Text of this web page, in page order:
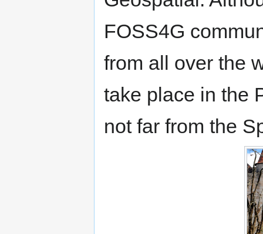
FOSS4G
from all over the
take place in the
not far from the